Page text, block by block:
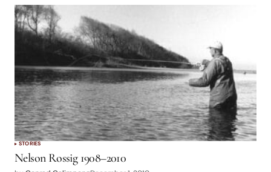
STORIES
Nelson Rossig 1908–2010